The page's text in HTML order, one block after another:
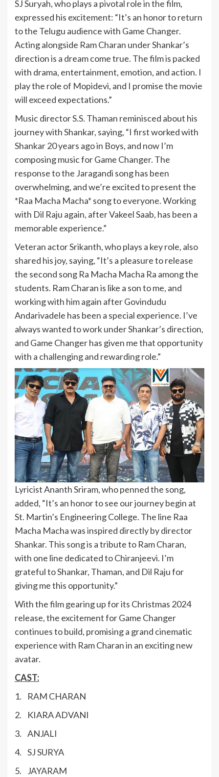
SJ Suryah, who plays a pivotal role in the film,
expressed his excitement: “It’s an honor to return
to the Telugu audience with Game Changer.
Acting alongside Ram Charan under Shankar’s
direction is a dream come true. The film is packed
with drama, entertainment, emotion, and action. I
play the role of Mopidevi, and I promise the movie
will exceed expectations.”
Music director S.S. Thaman reminisced about his
journey with Shankar, saying, “I first worked with
Shankar 20 years ago in Boys, and now I’m
composing music for Game Changer. The
response to the Jaragandi song has been
overwhelming, and we’re excited to present the
*Raa Macha Macha* song to everyone. Working
with Dil Raju again, after Vakeel Saab, has been a
memorable experience.”
Veteran actor Srikanth, who plays a key role, also
shared his joy, saying, “It’s a pleasure to release
the second song Ra Macha Macha Ra among the
students. Ram Charan is like a son to me, and
working with him again after Govindudu
Andarivadele has been a special experience. I’ve
always wanted to work under Shankar’s direction,
and Game Changer has given me that opportunity
with a challenging and rewarding role.”
Lyricist Ananth Sriram, who penned the song,
added, “It’s an honor to see our journey begin at
St. Martin’s Engineering College. The line Raa
Macha Macha was inspired directly by director
Shankar. This song is a tribute to Ram Charan,
with one line dedicated to Chiranjeevi. I’m
grateful to Shankar, Thaman, and Dil Raju for
giving me this opportunity.”
With the film gearing up for its Christmas 2024
release, the excitement for Game Changer
continues to build, promising a grand cinematic
experience with Ram Charan in an exciting new
avatar.
CAST:
1. RAM CHARAN
2. KIARA ADVANI
3. ANJALI
4. SJ SURYA
5. JAYARAM